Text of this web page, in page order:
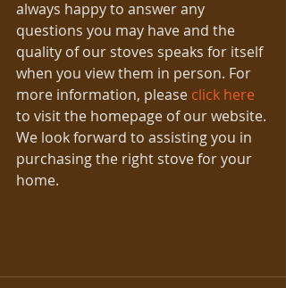
always happy to answer any
questions you may have and the
quality of our stoves speaks for itself
when you view them in person. For
more information, please click here
to visit the homepage of our website.
We look forward to assisting you in
purchasing the right stove for your
home.